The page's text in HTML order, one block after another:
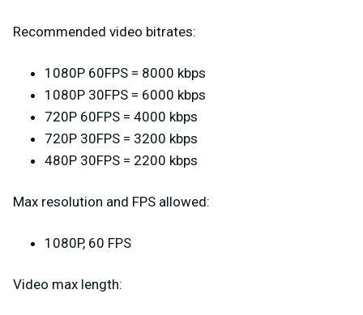
Recommended video bitrates:
1080P 60FPS = 8000 kbps
1080P 30FPS = 6000 kbps
720P 60FPS = 4000 kbps
720P 30FPS = 3200 kbps
480P 30FPS = 2200 kbps
Max resolution and FPS allowed:
1080P, 60 FPS
Video max length: